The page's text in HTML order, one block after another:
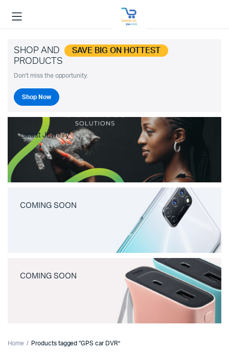
SHOP AND SAVE BIG ON HOTTEST
PRODUCTS
Don't miss the opportunity.
Shop Now
Latest Jewelry
COMING SOON
COMING SOON
Home Products tagged “GPS car DVR”